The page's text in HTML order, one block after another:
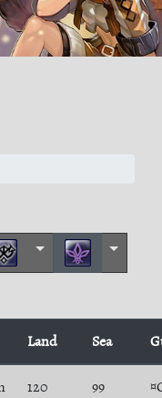
Land Sea
120 99